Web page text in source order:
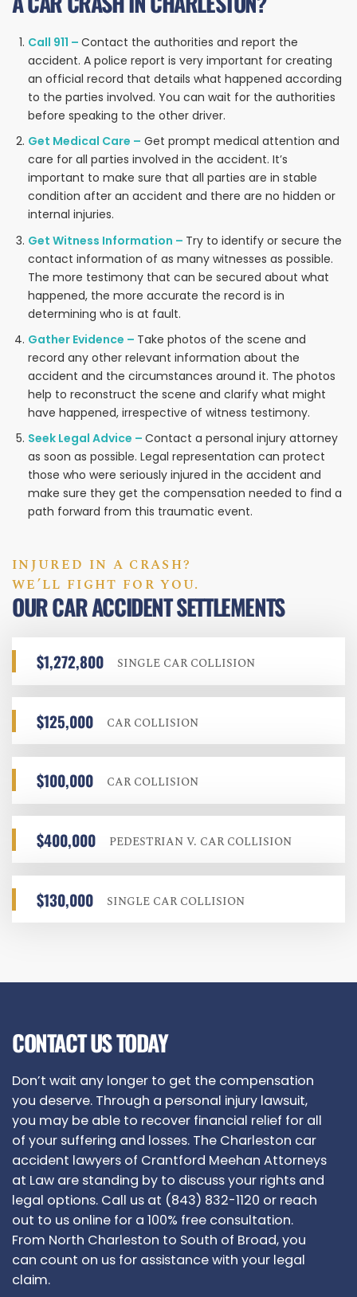
Call 911 – Contact the authorities and report the
accident. A police report is very important for creating
an official record that details what happened according
to the parties involved. You can wait for the authorities
before speaking to the other driver.
Get Medical Care – Get prompt medical attention and
care for all parties involved in the accident. It’s
important to make sure that all parties are in stable
condition after an accident and there are no hidden or
internal injuries.
Get Witness Information – Try to identify or secure the
contact information of as many witnesses as possible.
The more testimony that can be secured about what
happened, the more accurate the record is in
determining who is at fault.
Gather Evidence – Take photos of the scene and
record any other relevant information about the
accident and the circumstances around it. The photos
help to reconstruct the scene and clarify what might
have happened, irrespective of witness testimony.
Seek Legal Advice – Contact a personal injury attorney
as soon as possible. Legal representation can protect
those who were seriously injured in the accident and
make sure they get the compensation needed to find a
path forward from this traumatic event.
INJURED IN A CRASH?
WE’LL FIGHT FOR YOU.
OUR CAR ACCIDENT SETTLEMENTS
$1,272,800 SINGLE CAR COLLISION
$125,000 CAR COLLISION
$100,000 CAR COLLISION
$400,000 PEDESTRIAN V. CAR COLLISION
$130,000 SINGLE CAR COLLISION
CONTACT US TODAY
Don’t wait any longer to get the compensation
you deserve. Through a personal injury lawsuit,
you may be able to recover financial relief for all
of your suffering and losses. The Charleston car
accident lawyers of Crantford Meehan Attorneys
at Law are standing by to discuss your rights and
legal options. Call us at (843) 832-1120 or reach
out to us online for a 100% free consultation.
From North Charleston to South of Broad, you
can count on us for assistance with your legal
claim.